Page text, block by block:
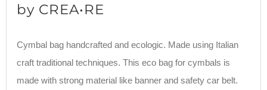
by CREA•RE
Cymbal bag handcrafted and ecologic. Made using Italian
craft traditional techniques. This eco bag for cymbals is
made with strong material like banner and safety car belt.